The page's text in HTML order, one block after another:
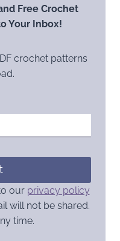
Free Crochet
Your Inbox!
crochet patterns
our privacy policy
will not be shared.
time.